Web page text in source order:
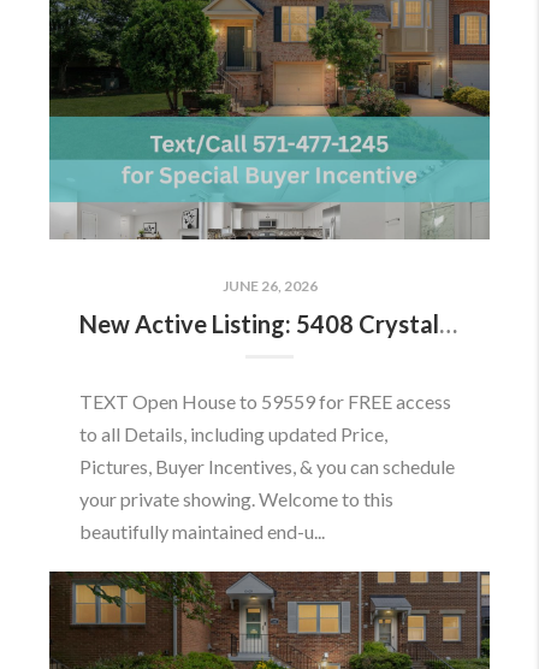
JUNE 26, 2026
New Active Listing: 5408 Crystalford Ln, Centreville, VA 20120
TEXT Open House to 59559 for FREE access
to all Details, including updated Price,
Pictures, Buyer Incentives, & you can schedule
your private showing. Welcome to this
beautifully maintained end-u...